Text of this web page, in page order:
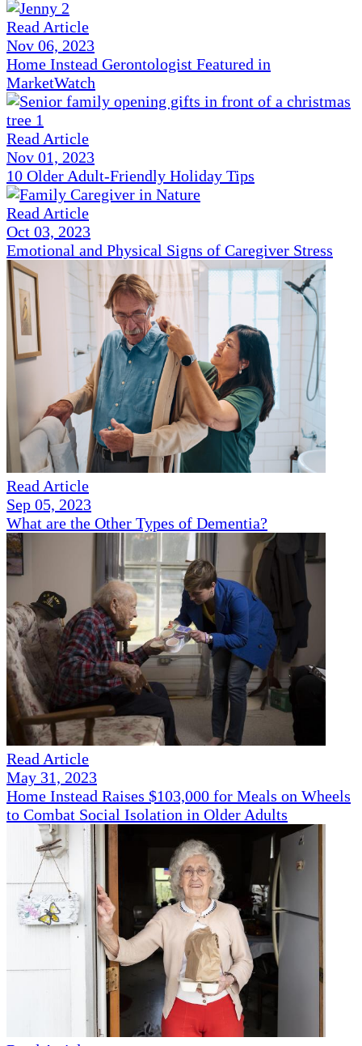
Read Article
Nov 06, 2023
Home Instead Gerontologist Featured in
MarketWatch
Read Article
Nov 01, 2023
10 Older Adult-Friendly Holiday Tips
Read Article
Oct 03, 2023
Emotional and Physical Signs of Caregiver Stress
Read Article
Sep 05, 2023
What are the Other Types of Dementia?
Read Article
May 31, 2023
Home Instead Raises $103,000 for Meals on Wheels
to Combat Social Isolation in Older Adults